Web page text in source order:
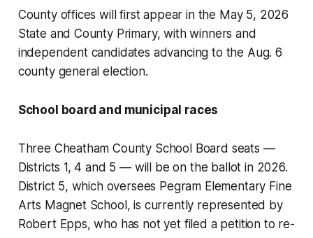
County offices will first appear in the May 5, 2026
State and County Primary, with winners and
independent candidates advancing to the Aug. 6
county general election.
School board and municipal races
Three Cheatham County School Board seats —
Districts 1, 4 and 5 — will be on the ballot in 2026.
District 5, which oversees Pegram Elementary Fine
Arts Magnet School, is currently represented by
Robert Epps, who has not yet filed a petition to re-